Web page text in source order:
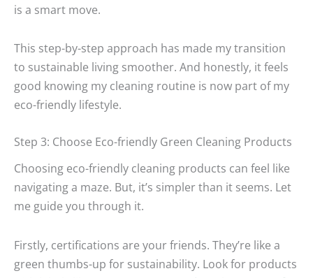
is a smart move.
This step-by-step approach has made my transition
to sustainable living smoother. And honestly, it feels
good knowing my cleaning routine is now part of my
eco-friendly lifestyle.
Step 3: Choose Eco-friendly Green Cleaning Products
Choosing eco-friendly cleaning products can feel like
navigating a maze. But, it’s simpler than it seems. Let
me guide you through it.
Firstly, certifications are your friends. They’re like a
green thumbs-up for sustainability. Look for products